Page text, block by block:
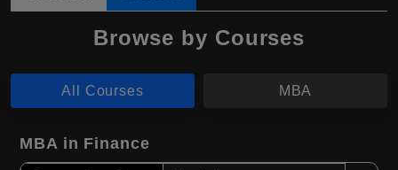
Browse by Courses
All Courses MBA
MBA in Finance